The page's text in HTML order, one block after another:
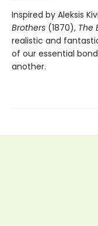
Inspired by Aleksis
Brothers (1870), The
realistic and
of our essential
another.